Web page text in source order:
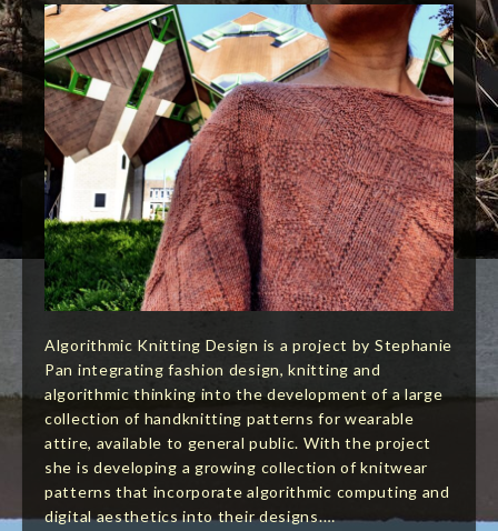
Algorithmic Knitting Design is a project by Stephanie
Pan integrating fashion design, knitting and
algorithmic thinking into the development of a large
collection of handknitting patterns for wearable
attire, available to general public. With the project
she is developing a growing collection of knitwear
patterns that incorporate algorithmic computing and
digital aesthetics into their designs.…